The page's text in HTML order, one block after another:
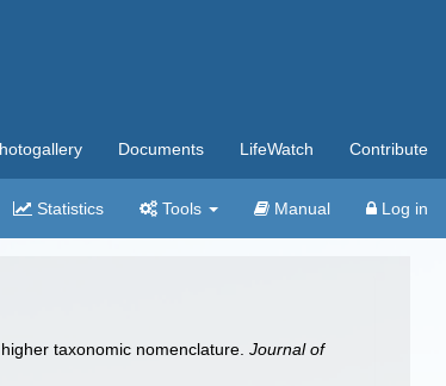
Documents LifeWatch Contribute
Statistics Tools Manual Log in
taxonomic nomenclature.Journal of